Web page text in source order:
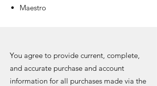
Maestro
You agree to provide current, complete,
and accurate purchase and account
information for all purchases made via the